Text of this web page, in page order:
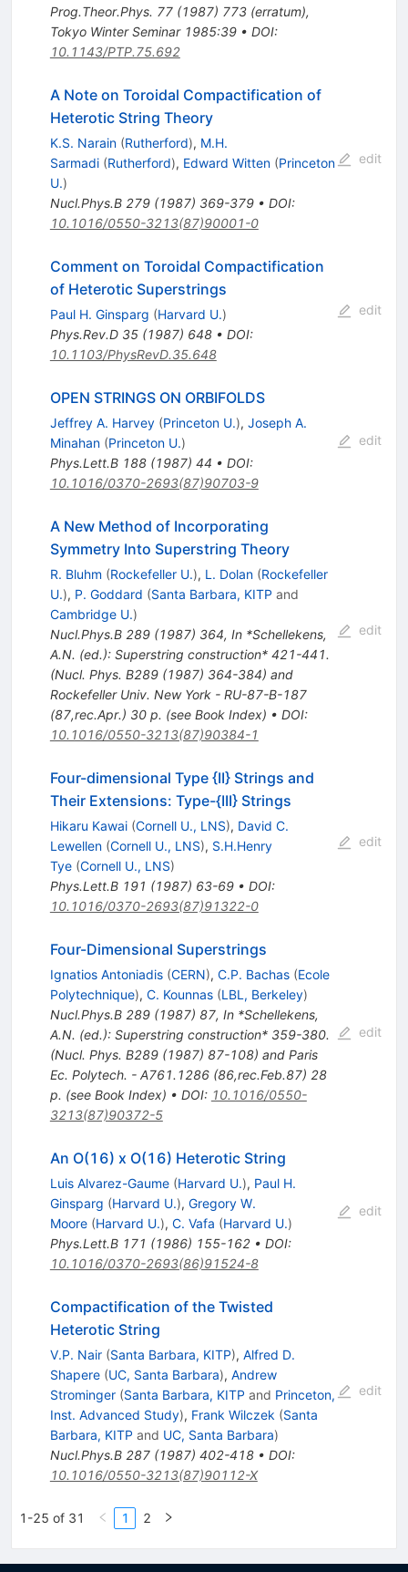
Prog.Theor.Phys. 77(1987) 773(erratum),
Tokyo Winter Seminar 1985:39• DOI:
10.1143/PTP.75.692
A Note on Toroidal Compactification of
Heterotic String Theory
K.S. Narain (Rutherford), M.H.
Sarmadi (Rutherford), Edward Witten (Princeton
U.)
Nucl.Phys.B 279(1987) 369-379• DOI:
10.1016/0550-3213(87)90001-0
edit
Comment on Toroidal Compactification
of Heterotic Superstrings
Paul H. Ginsparg (Harvard U.)
Phys.Rev.D 35(1987) 648• DOI:
10.1103/PhysRevD.35.648
edit
OPEN STRINGS ON ORBIFOLDS
Jeffrey A. Harvey (Princeton U.), Joseph A.
Minahan (Princeton U.)
Phys.Lett.B 188(1987) 44 • DOI:
10.1016/0370-2693(87)90703-9
edit
A New Method of Incorporating
Symmetry Into Superstring Theory
R. Bluhm (Rockefeller U.), L. Dolan (Rockefeller
U.), P. Goddard (Santa Barbara, KITP and
Cambridge U.)
Nucl.Phys.B 289(1987) 364, In *Schellekens,
A.N. (ed.): Superstring construction* 421-441.
(Nucl. Phys. B289 (1987) 364-384) and
Rockefeller Univ. New York - RU-87-B-187
(87,rec.Apr.) 30 p. (see Book Index) • DOI:
10.1016/0550-3213(87)90384-1
edit
Four-dimensional Type {II} Strings and
Their Extensions: Type-{III} Strings
Hikaru Kawai (Cornell U., LNS), David C.
Lewellen (Cornell U., LNS), S.H.Henry
Tye (Cornell U., LNS)
Phys.Lett.B 191 (1987) 63-69• DOI:
10.1016/0370-2693(87)91322-0
edit
Four-Dimensional Superstrings
Ignatios Antoniadis (CERN), C.P. Bachas (Ecole
Polytechnique), C. Kounnas (LBL, Berkeley)
Nucl.Phys.B 289(1987) 87, In *Schellekens,
A.N. (ed.): Superstring construction* 359-380.
(Nucl. Phys. B289 (1987) 87-108) and Paris
Ec. Polytech. - A761.1286 (86,rec.Feb.87) 28
p. (see Book Index) • DOI: 10.1016/0550-
3213(87)90372-5
edit
An O(16) x O(16) Heterotic String
Luis Alvarez-Gaume (Harvard U.), Paul H.
Ginsparg (Harvard U.), Gregory W.
Moore (Harvard U.), C. Vafa (Harvard U.)
Phys.Lett.B 171 (1986) 155-162• DOI:
10.1016/0370-2693(86)91524-8
edit
Compactification of the Twisted
Heterotic String
V.P. Nair (Santa Barbara, KITP), Alfred D.
Shapere (UC, Santa Barbara), Andrew
Strominger (Santa Barbara, KITP and Princeton,
Inst. Advanced Study), Frank Wilczek (Santa
Barbara, KITP and UC, Santa Barbara)
Nucl.Phys.B 287(1987) 402-418• DOI:
10.1016/0550-3213(87)90112-X
edit
1-25 of 31 1 2